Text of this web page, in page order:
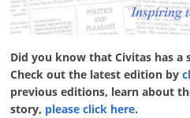
Did you know that Civitas has a
Check out the latest edition by
previous editions, learn about
story, please click here.